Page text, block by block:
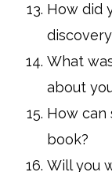
How did
What
about
How can
book?
Will you